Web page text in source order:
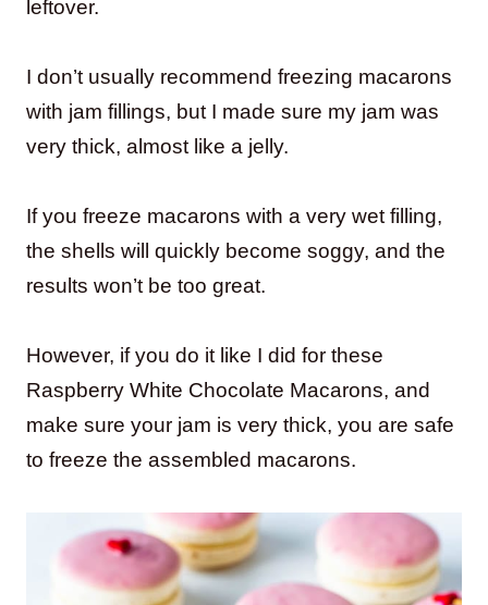
leftover.
I don’t usually recommend freezing macarons
with jam fillings, but I made sure my jam was
very thick, almost like a jelly.
If you freeze macarons with a very wet filling,
the shells will quickly become soggy, and the
results won’t be too great.
However, if you do it like I did for these
Raspberry White Chocolate Macarons, and
make sure your jam is very thick, you are safe
to freeze the assembled macarons.